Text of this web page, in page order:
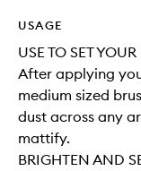
USAGE
USE TO SET
After applying
medium sized
dust across any
mattify.
BRIGHTEN AND